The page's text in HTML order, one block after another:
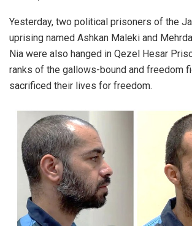
Yesterday, two political prisoners of the
uprising named Ashkan Maleki and
Nia were also hanged in Qezel Hesar
ranks of the gallows-bound and freedom
sacrificed their lives for freedom.